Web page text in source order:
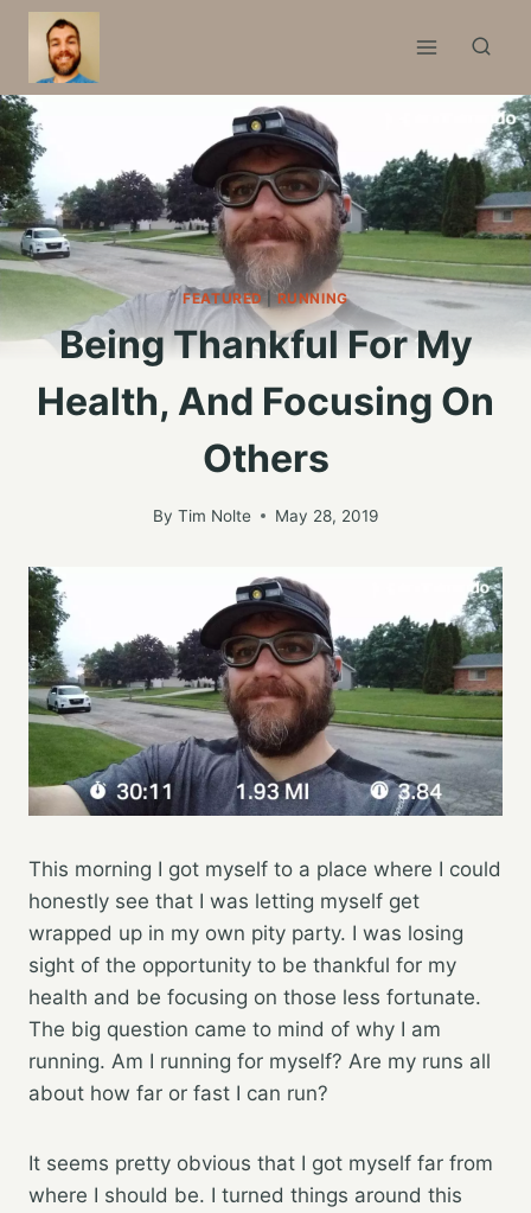
Skip
content
FEATURED|RUNNING
Being Thankful For My
Health, And Focusing On
Others
By Tim Nolte May 28, 2019
This morning I got myself to a place where I could
honestly see that I was letting myself get
wrapped up in my own pity party. I was losing
sight of the opportunity to be thankful for my
health and be focusing on those less fortunate.
The big question came to mind of why I am
running. Am I running for myself? Are my runs all
about how far or fast I can run?
It seems pretty obvious that I got myself far from
where I should be. I turned things around this